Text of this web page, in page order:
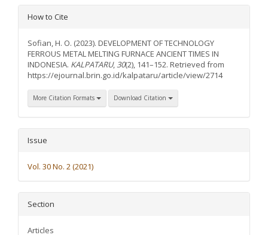
Article
How to Cite
Sofian, H. O. (2023). DEVELOPMENT OF TECHNOLOGY
FERROUS METAL MELTING FURNACE ANCIENT TIMES IN
INDONESIA. KALPATARU,30(2), 141–152. Retrieved from
https://ejournal.brin.go.id/kalpataru/article/view/2714
More Citation Formats Download Citation
Issue
Vol. 30 No. 2 (2021)
Section
Articles